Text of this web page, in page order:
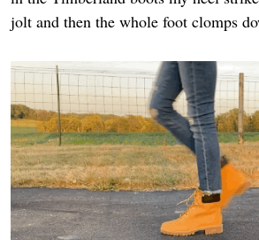
jolt and then the whole foot clomps